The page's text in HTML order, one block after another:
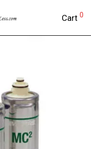
Cart 0